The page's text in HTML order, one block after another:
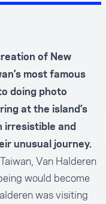
of New
most famous
doing photo
at the island’s
irresistible and
unusual journey.
Van Halderen
would become
was visiting